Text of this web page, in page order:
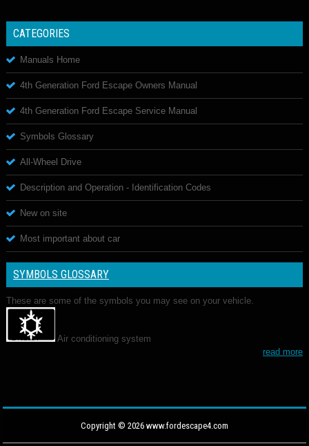
CATEGORIES
Manuals Home
4th Generation Ford Escape Owners Manual
4th Generation Ford Escape Service Manual
Symbols Glossary
All-Wheel Drive
Description and Operation - Identification Codes
New on site
Most important about car
SYMBOLS GLOSSARY
These are some of the symbols you may see on your vehicle.
Air conditioning system
read more
Copyright © 2026 www.fordescape4.com